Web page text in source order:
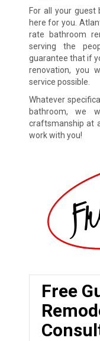
For all your guest
here for you.
rate bathroom
serving the
guarantee that if
renovation, you
service possible.
Whatever
bathroom, we
craftsmanship at
work with you!
Free